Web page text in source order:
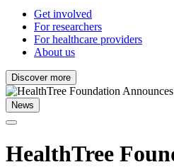
Get involved
For researchers
For healthcare providers
About us
Discover more
News
HealthTree